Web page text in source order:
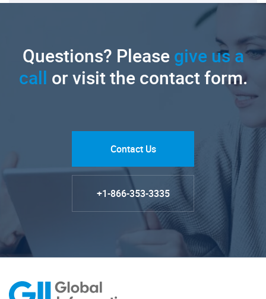
Questions? Pleasegive us a
call or visit the contact form.
Contact Us
+1-866-353-3335